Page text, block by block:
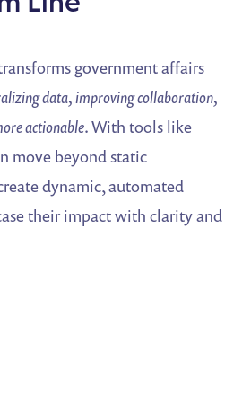
government affairs
data, improving collaboration,
actionable. With tools like
move beyond static
dynamic, automated
their impact with clarity and